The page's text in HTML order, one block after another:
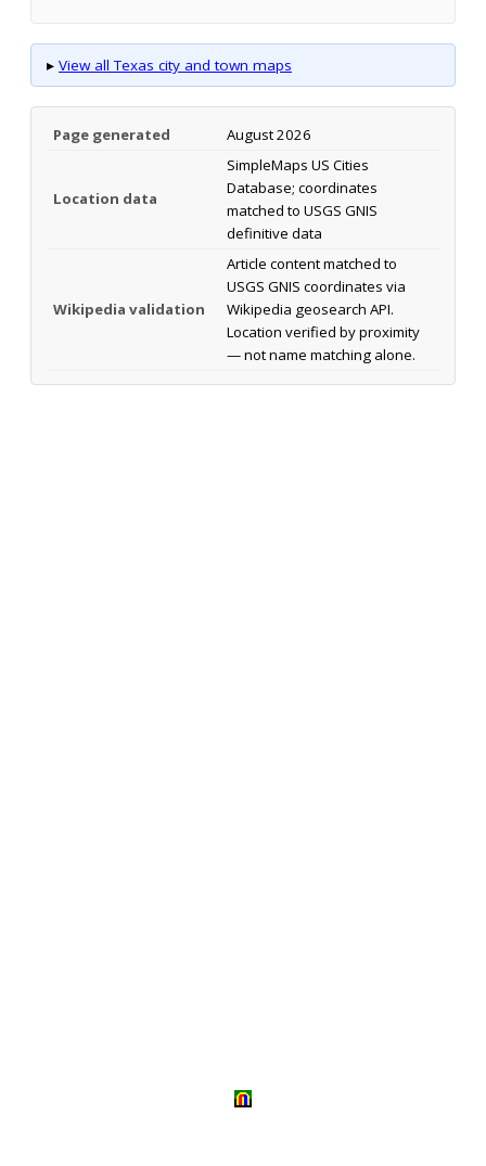
▸ View all Texas city and town maps
Page generated August 2026
Location data
SimpleMaps US Cities
Database; coordinates
matched to USGS GNIS
definitive data
Wikipedia validation
Article content matched to
USGS GNIS coordinates via
Wikipedia geosearch API.
Location verified by proximity
— not name matching alone.